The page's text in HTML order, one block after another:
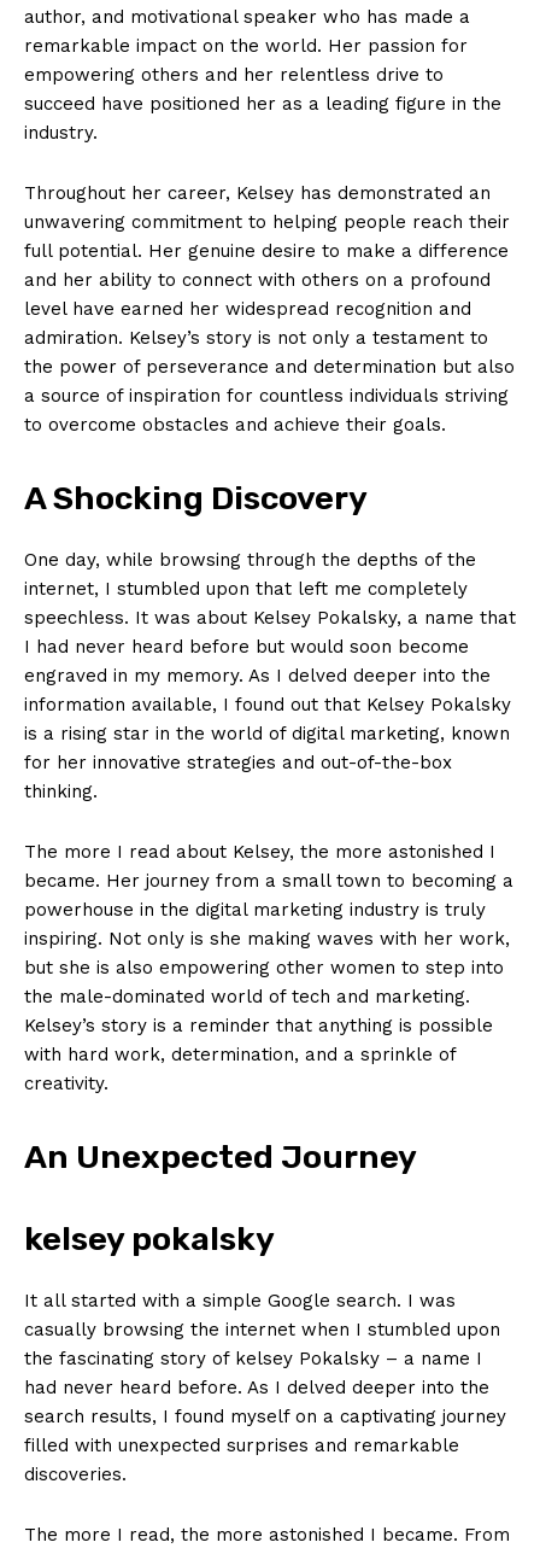
author, and motivational⁢ speaker who has⁤ made a
⁣remarkable‌ impact on⁤ the ⁢world. ​Her passion for
⁣empowering others and her relentless drive‍ to
succeed have positioned her⁣ as a‌ leading figure in the
industry.
Throughout her⁣ career, Kelsey has demonstrated an
unwavering commitment⁤ to⁢ helping people reach their
full ⁤potential. Her genuine​ desire to make a difference‌
and her ability to connect with others on a profound
level⁣ have⁣ earned her ⁤widespread recognition⁤ and ​
admiration. ‍Kelsey’s story is⁣ not‍ only‍ a testament ​to
the power of ‌perseverance and determination but also
a source of ⁢inspiration for countless individuals​ striving
to⁤ overcome obstacles and achieve ⁤their goals.
A Shocking Discovery
One day, while browsing‍ through the depths of the ​
internet, I stumbled upon that‌ left me completely
speechless. It was about ⁤Kelsey Pokalsky, a ⁢name that
‍I⁢ had never heard before but would soon⁢ become
engraved in my memory. ⁢As I⁢ delved deeper into the
information available, I found out ‌that Kelsey Pokalsky
is a rising star in‌ the⁢ world⁣ of ⁢digital marketing, known
⁣for her innovative strategies and out-of-the-box
thinking.
The more I read‍ about ‍Kelsey, ‌the more‌ astonished⁤ I
became. Her⁤ journey​ from a small town to becoming a
powerhouse⁤ in the digital marketing industry is ⁢truly
inspiring.‍ Not only is she‌ making waves with ⁢her work,
but she is ⁣also ‍empowering⁣ other women to step ⁣into⁢
the male-dominated world ‌of⁤ tech ⁢and marketing.
Kelsey’s⁢ story is a ‌reminder that anything ⁢is possible
with ‌hard work, ‌determination, and a ⁣sprinkle of
creativity.
An Unexpected Journey
kelsey pokalsky
It all started with a‌ simple ⁢Google search.‌ I was
casually browsing​ the internet when I stumbled upon
‌the fascinating⁣ story of kelsey Pokalsky – a name I
had never ⁢heard before. As⁣ I delved​ deeper into⁢ the
search results, I found‍ myself on⁤ a captivating journey
‌filled with unexpected surprises and‍ remarkable‌
discoveries.
The more I read,⁢ the more ⁤astonished‌ I became. From